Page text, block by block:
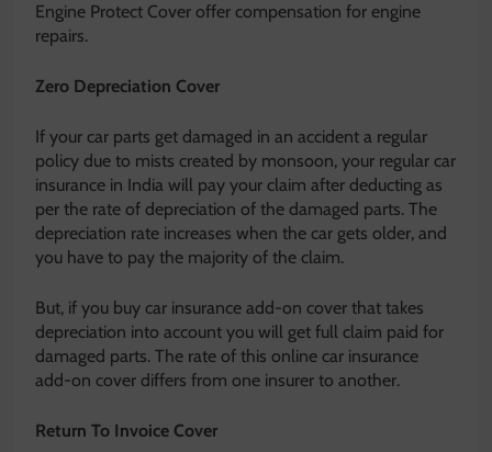
Engine Protect Cover offer compensation for engine
repairs.
Zero Depreciation Cover
If your car parts get damaged in an accident a regular
policy due to mists created by monsoon, your regular car
insurance in India will pay your claim after deducting as
per the rate of depreciation of the damaged parts. The
depreciation rate increases when the car gets older, and
you have to pay the majority of the claim.
But, if you buy car insurance add-on cover that takes
depreciation into account you will get full claim paid for
damaged parts. The rate of this online car insurance
add-on cover differs from one insurer to another.
Return To Invoice Cover